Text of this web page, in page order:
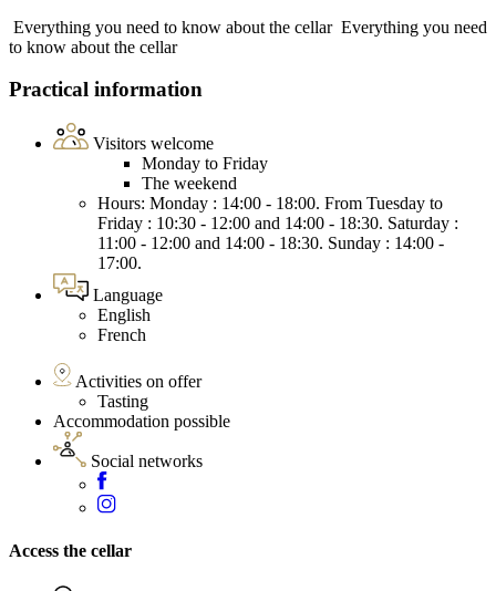
Everything you need to know about the cellar Everything you need
to know about the cellar
Practical information
Visitors welcome
Monday to Friday
The weekend
Hours: Monday : 14:00 - 18:00. From Tuesday to
Friday : 10:30 - 12:00 and 14:00 - 18:30. Saturday :
11:00 - 12:00 and 14:00 - 18:30. Sunday : 14:00 -
17:00.
Language
English
French
Activities on offer
Tasting
Accommodation possible
Social networks
Access the cellar